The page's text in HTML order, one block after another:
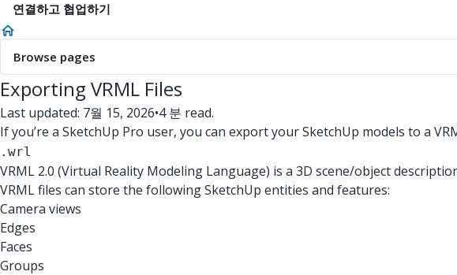
연결하고 협업하기
Browse pages
Exporting VRML Files
Last updated: 7월 15, 2026•4 분 read.
If you’re a SketchUp Pro user, you can export your SketchUp models to a
.wrl
VRML 2.0 (Virtual Reality Modeling Language) is a 3D scene/object
VRML files can store the following SketchUp entities and features:
Camera views
Edges
Faces
Groups